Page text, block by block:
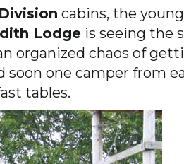
cabins, the
Lodge is seeing the
organized chaos of
soon one camper from
tables.